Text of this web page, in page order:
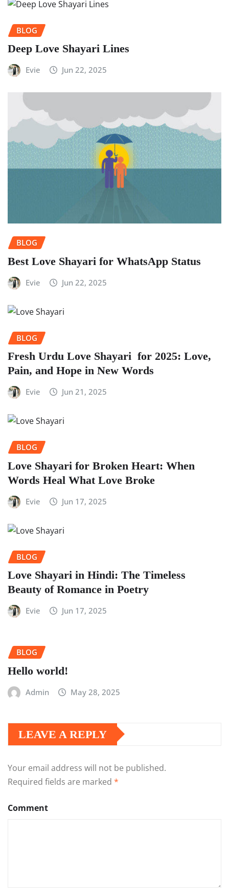
BLOG
Deep Love Shayari Lines
Evie Jun 22, 2025
BLOG
Best Love Shayari for WhatsApp Status
Evie Jun 22, 2025
BLOG
Fresh Urdu Love Shayari for 2025: Love,
Pain, and Hope in New Words
Evie Jun 21, 2025
BLOG
Love Shayari for Broken Heart: When
Words Heal What Love Broke
Evie Jun 17, 2025
BLOG
Love Shayari in Hindi: The Timeless
Beauty of Romance in Poetry
Evie Jun 17, 2025
BLOG
Hello world!
Admin May 28, 2025
LEAVE A REPLY
Your email address will not be published.
Required fields are marked *
Comment